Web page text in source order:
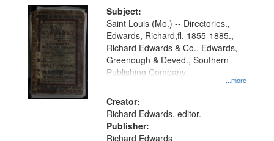
Digital
Gateway
that
match
your
search
criteria
Subject:
...more
Saint Louis (Mo.) -- Directories.,
Edwards, Richard,fl. 1855-1885.,
Richard Edwards & Co., Edwards,
Greenough & Deved., Southern
Publishing Company.
Creator:
Richard Edwards, editor.
Publisher:
Richard Edwards